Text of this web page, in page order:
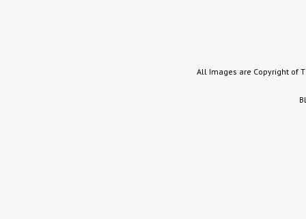
All Images are Copyright of